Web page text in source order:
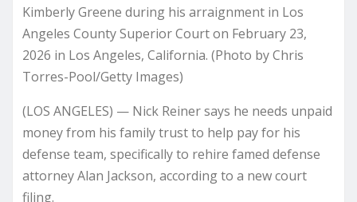
Kimberly Greene during his arraignment in Los
Angeles County Superior Court on February 23,
2026 in Los Angeles, California. (Photo by Chris
Torres-Pool/Getty Images)
(LOS ANGELES) — Nick Reiner says he needs unpaid
money from his family trust to help pay for his
defense team, specifically to rehire famed defense
attorney Alan Jackson, according to a new court
filing.